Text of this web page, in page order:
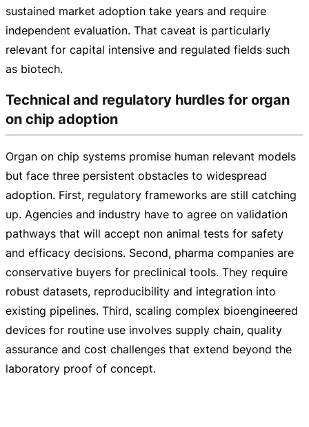
sustained market adoption take years and require
independent evaluation. That caveat is particularly
relevant for capital intensive and regulated fields such
as biotech.
Technical and regulatory hurdles for organ
on chip adoption
Organ on chip systems promise human relevant models
but face three persistent obstacles to widespread
adoption. First, regulatory frameworks are still catching
up. Agencies and industry have to agree on validation
pathways that will accept non animal tests for safety
and efficacy decisions. Second, pharma companies are
conservative buyers for preclinical tools. They require
robust datasets, reproducibility and integration into
existing pipelines. Third, scaling complex bioengineered
devices for routine use involves supply chain, quality
assurance and cost challenges that extend beyond the
laboratory proof of concept.